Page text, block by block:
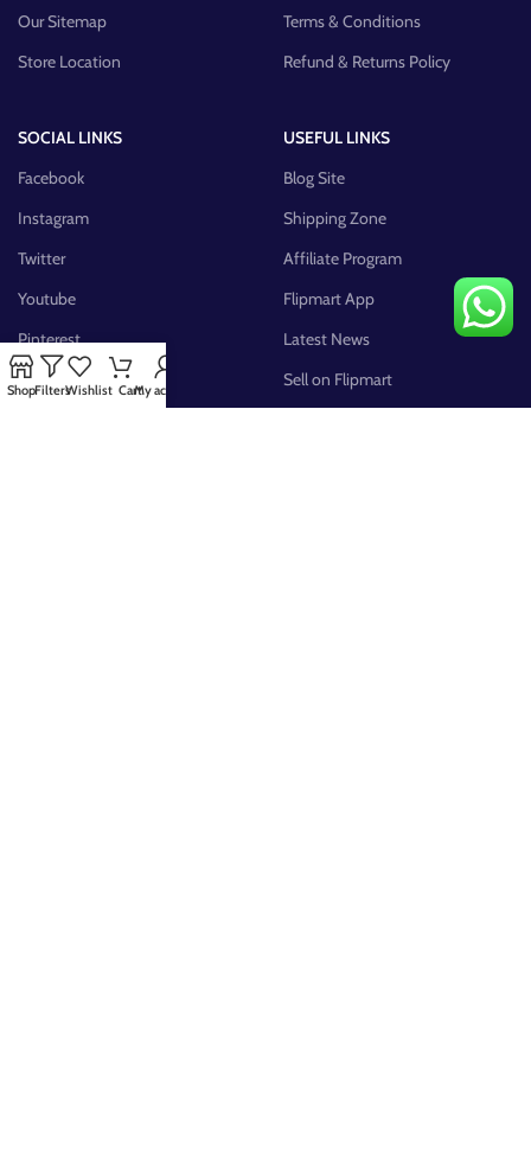
Our Sitemap
Store Location
Terms & Conditions
Refund & Returns Policy
SOCIAL LINKS
Facebook
Instagram
Twitter
Youtube
Pinterest
FB Group
USEFUL LINKS
Blog Site
Shipping Zone
Affiliate Program
Flipmart App
Latest News
Sell on Flipmart
ShopFiltersWishlist CartMy account